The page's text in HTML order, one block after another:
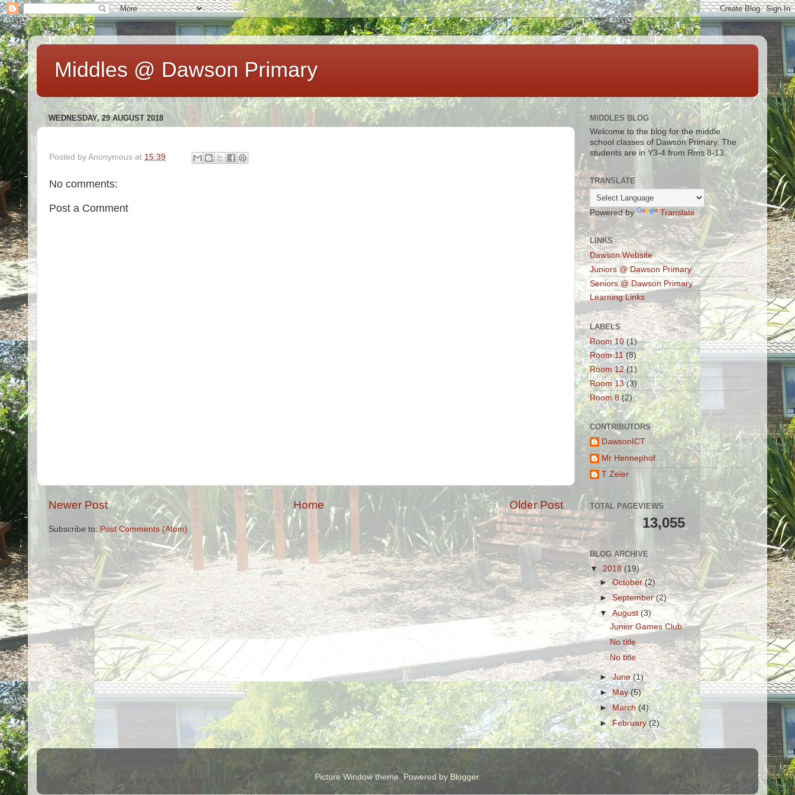
Middles @ Dawson Primary
WEDNESDAY, 29 AUGUST 2018
Posted by Anonymous at 15:39
No comments:
Post a Comment
Newer Post Older Post
Home
Subscribe to: Post Comments (Atom)
MIDDLES BLOG
Welcome to the blog for the middle
school classes of Dawson Primary. The
students are in Y3-4 from Rms 8-13.
TRANSLATE
Powered by Translate
LINKS
Dawson Website
Juniors @ Dawson Primary
Seniors @ Dawson Primary
Learning Links
LABELS
Room 10 (1)
Room 11 (8)
Room 12 (1)
Room 13 (3)
Room 8 (2)
CONTRIBUTORS
DawsonICT
Mr Hennephof
T Zeier
TOTAL PAGEVIEWS
13,055
BLOG ARCHIVE
▼ 2018(19)
►October(2)
►September(2)
▼August(3)
Junior Games Club
No title
No title
►June(1)
►May(5)
►March(4)
►February(2)
Picture Window theme. Powered by Blogger.